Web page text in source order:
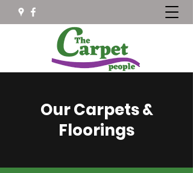
Our Carpets &
Floorings